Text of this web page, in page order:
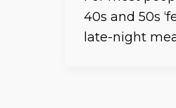
40s and 50s
late-night